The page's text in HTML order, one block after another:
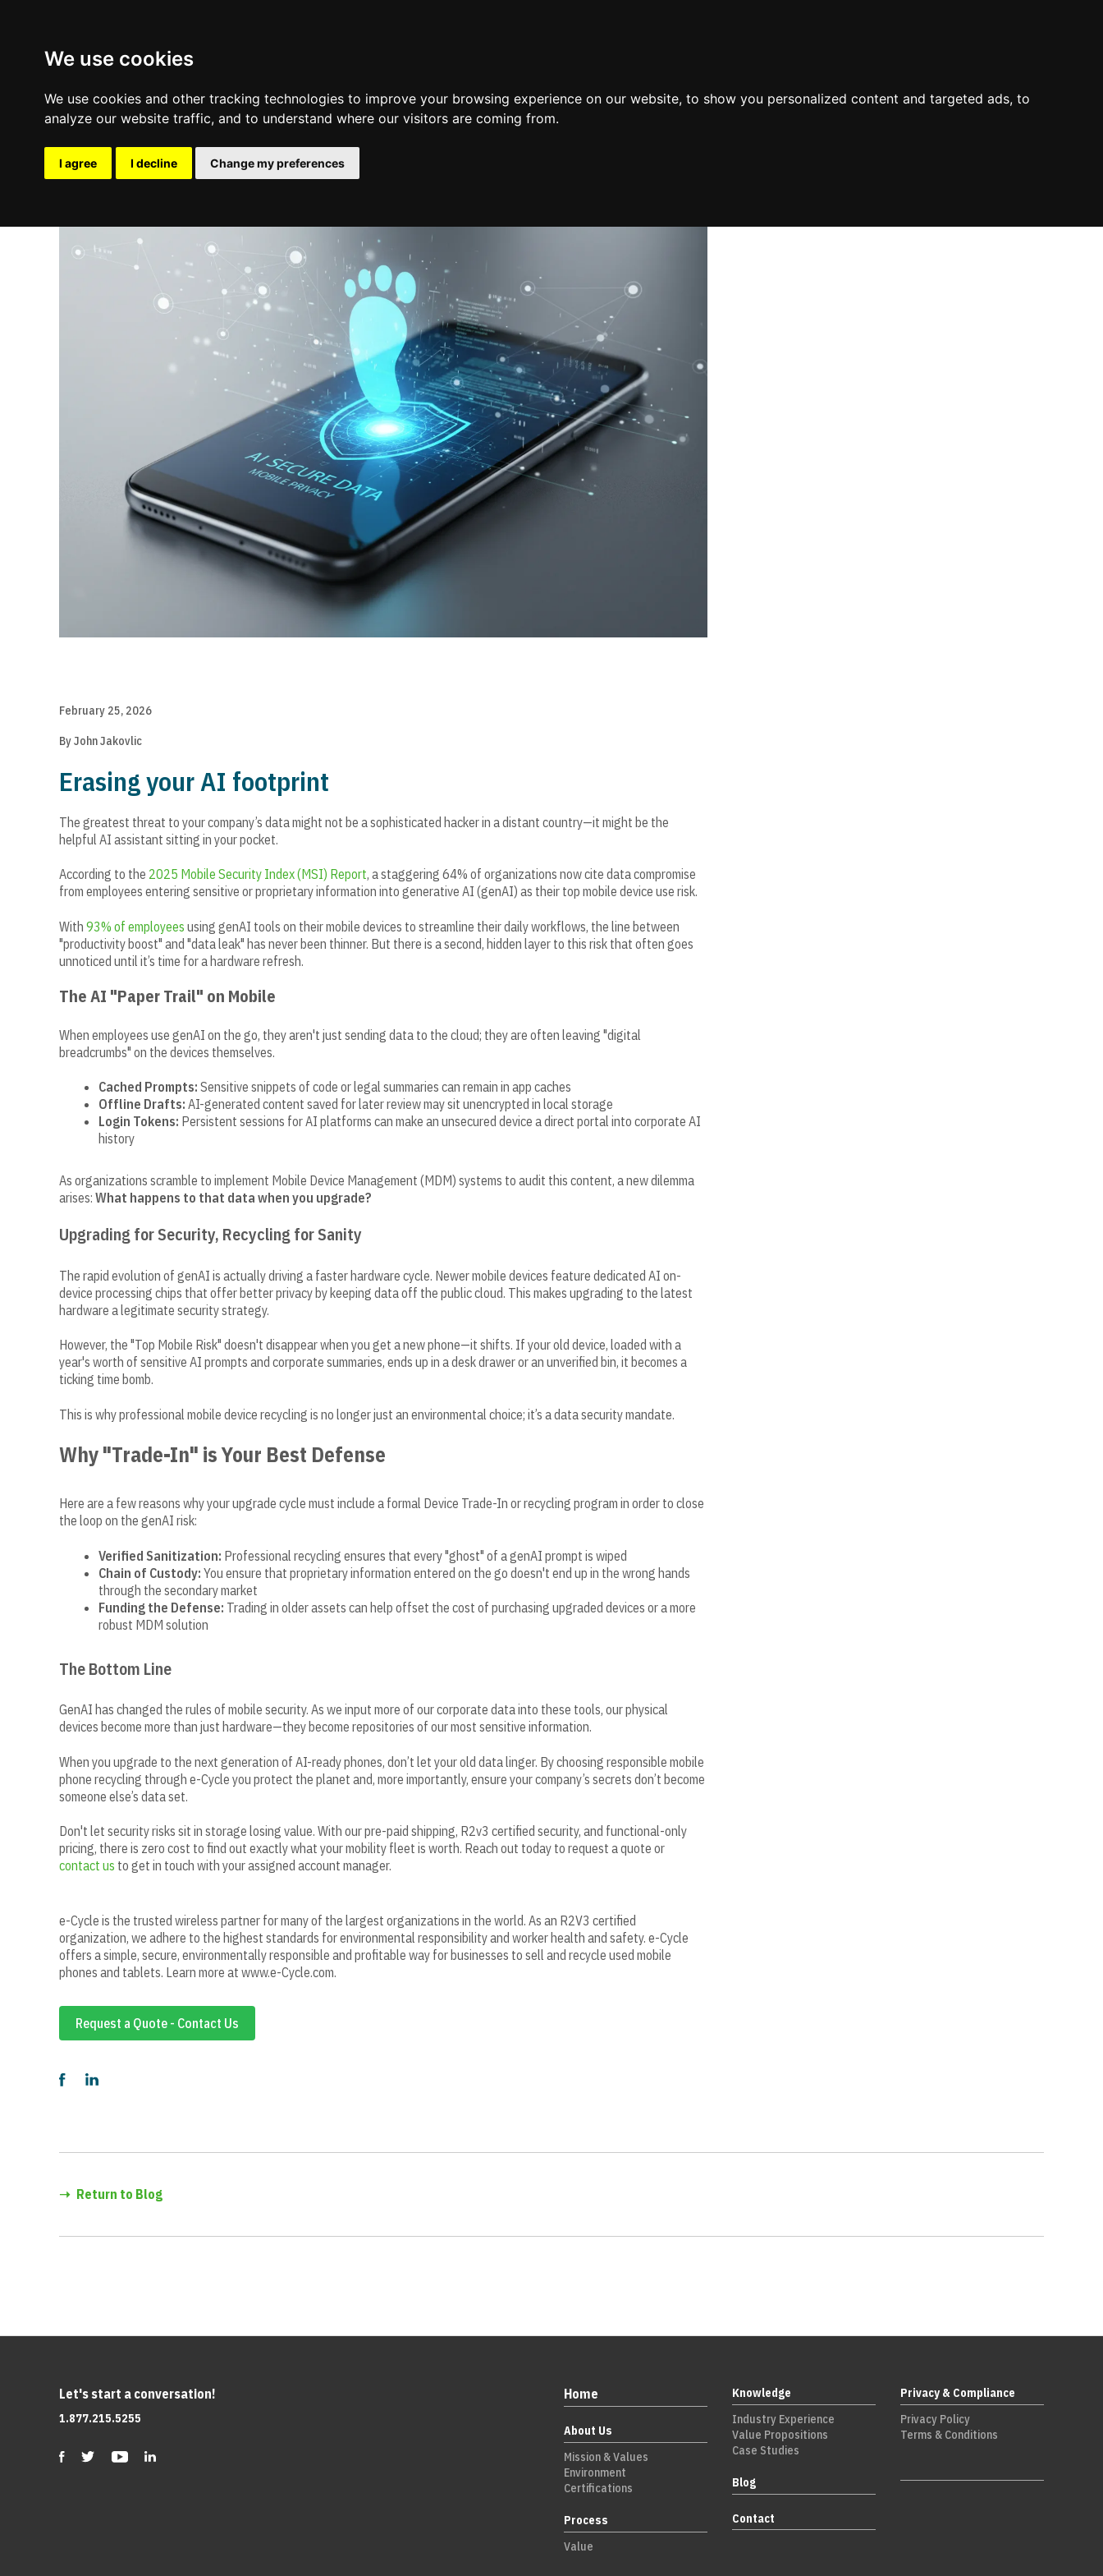
We use cookies
We use cookies and other tracking technologies to improve your browsing experience on our website, to show you personalized content and targeted ads, to
analyze our website traffic, and to understand where our visitors are coming from.
I agree I decline Change my preferences
Update cookies preferences
Mission & Values
Value
Industry Experience
February 25, 2026
By John Jakovlic
Erasing your AI footprint
The greatest threat to your company’s data might not be a sophisticated hacker in a distant country—it might be the
helpful AI assistant sitting in your pocket.
According to the 2025 Mobile Security Index (MSI) Report, a staggering 64% of organizations now cite data compromise
from employees entering sensitive or proprietary information into generative AI (genAI) as their top mobile device use risk.
With 93% of employees using genAI tools on their mobile devices to streamline their daily workflows, the line between
"productivity boost" and "data leak" has never been thinner. But there is a second, hidden layer to this risk that often goes
unnoticed until it’s time for a hardware refresh.
The AI "Paper Trail" on Mobile
When employees use genAI on the go, they aren't just sending data to the cloud; they are often leaving "digital
breadcrumbs" on the devices themselves.
Cached Prompts: Sensitive snippets of code or legal summaries can remain in app caches
Offline Drafts: AI-generated content saved for later review may sit unencrypted in local storage
Login Tokens: Persistent sessions for AI platforms can make an unsecured device a direct portal into corporate AI
history
As organizations scramble to implement Mobile Device Management (MDM) systems to audit this content, a new dilemma
arises: What happens to that data when you upgrade?
Upgrading for Security, Recycling for Sanity
The rapid evolution of genAI is actually driving a faster hardware cycle. Newer mobile devices feature dedicated AI on-
device processing chips that offer better privacy by keeping data off the public cloud. This makes upgrading to the latest
hardware a legitimate security strategy.
However, the "Top Mobile Risk" doesn't disappear when you get a new phone—it shifts. If your old device, loaded with a
year's worth of sensitive AI prompts and corporate summaries, ends up in a desk drawer or an unverified bin, it becomes a
ticking time bomb.
This is why professional mobile device recycling is no longer just an environmental choice; it’s a data security mandate.
Why "Trade-In" is Your Best Defense
Here are a few reasons why your upgrade cycle must include a formal Device Trade-In or recycling program in order to close
the loop on the genAI risk:
Verified Sanitization: Professional recycling ensures that every "ghost" of a genAI prompt is wiped
Chain of Custody: You ensure that proprietary information entered on the go doesn't end up in the wrong hands
through the secondary market
Funding the Defense: Trading in older assets can help offset the cost of purchasing upgraded devices or a more
robust MDM solution
The Bottom Line
GenAI has changed the rules of mobile security. As we input more of our corporate data into these tools, our physical
devices become more than just hardware—they become repositories of our most sensitive information.
When you upgrade to the next generation of AI-ready phones, don’t let your old data linger. By choosing responsible mobile
phone recycling through e-Cycle you protect the planet and, more importantly, ensure your company’s secrets don’t become
someone else’s data set.
Don't let security risks sit in storage losing value. With our pre-paid shipping, R2v3 certified security, and functional-only
pricing, there is zero cost to find out exactly what your mobility fleet is worth. Reach out today to request a quote or
contact us to get in touch with your assigned account manager.
e-Cycle is the trusted wireless partner for many of the largest organizations in the world. As an R2V3 certified
organization, we adhere to the highest standards for environmental responsibility and worker health and safety. e-Cycle
offers a simple, secure, environmentally responsible and profitable way for businesses to sell and recycle used mobile
phones and tablets. Learn more at www.e-Cycle.com.
Request a Quote - Contact Us
➝Return to Blog
Let's start a conversation!
1.877.215.5255
Home
About Us
Mission & Values
Environment
Certifications
Process
Value
Knowledge
Industry Experience
Value Propositions
Case Studies
Blog
Contact
Privacy & Compliance
Privacy Policy
Terms & Conditions